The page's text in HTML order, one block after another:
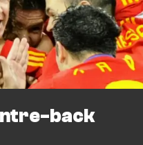
back